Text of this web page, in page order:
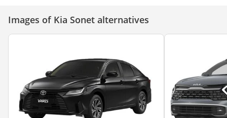
Images of Kia Sonet alternatives